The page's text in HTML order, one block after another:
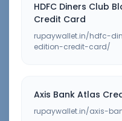
HDFC Diners Club
Credit Card
rupaywallet.in/hdfc-
edition-credit-card/
Axis Bank Atlas
rupaywallet.in/axis-